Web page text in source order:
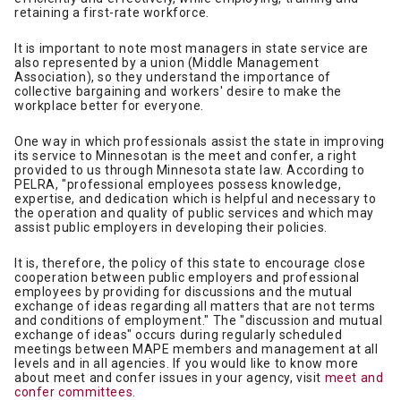
retaining a first-rate workforce.
It is important to note most managers in state service are
also represented by a union (Middle Management
Association), so they understand the importance of
collective bargaining and workers' desire to make the
workplace better for everyone.
One way in which professionals assist the state in improving
its service to Minnesotan is the meet and confer, a right
provided to us through Minnesota state law. According to
PELRA, "professional employees possess knowledge,
expertise, and dedication which is helpful and necessary to
the operation and quality of public services and which may
assist public employers in developing their policies.
It is, therefore, the policy of this state to encourage close
cooperation between public employers and professional
employees by providing for discussions and the mutual
exchange of ideas regarding all matters that are not terms
and conditions of employment." The "discussion and mutual
exchange of ideas" occurs during regularly scheduled
meetings between MAPE members and management at all
levels and in all agencies. If you would like to know more
about meet and confer issues in your agency, visit meet and
confer committees